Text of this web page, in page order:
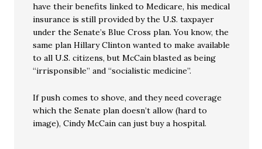
have their benefits linked to Medicare, his medical
insurance is still provided by the U.S. taxpayer
under the Senate’s Blue Cross plan. You know, the
same plan Hillary Clinton wanted to make available
to all U.S. citizens, but McCain blasted as being
“irrisponsible” and “socialistic medicine”.
If push comes to shove, and they need coverage
which the Senate plan doesn’t allow (hard to
image), Cindy McCain can just buy a hospital.